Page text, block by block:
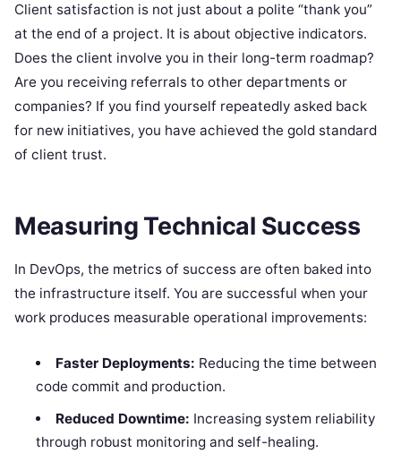
Client satisfaction is not just about a polite “thank you”
at the end of a project. It is about objective indicators.
Does the client involve you in their long-term roadmap?
Are you receiving referrals to other departments or
companies? If you find yourself repeatedly asked back
for new initiatives, you have achieved the gold standard
of client trust.
Measuring Technical Success
In DevOps, the metrics of success are often baked into
the infrastructure itself. You are successful when your
work produces measurable operational improvements:
Faster Deployments: Reducing the time between
code commit and production.
Reduced Downtime: Increasing system reliability
through robust monitoring and self-healing.